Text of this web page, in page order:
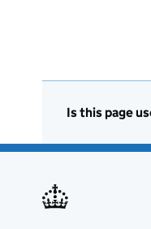
Is this page